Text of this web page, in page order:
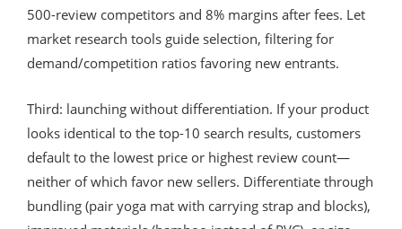
500-review competitors and 8% margins after fees. Let
market research tools guide selection, filtering for
demand/competition ratios favoring new entrants.
Third: launching without differentiation. If your product
looks identical to the top-10 search results, customers
default to the lowest price or highest review count—
neither of which favor new sellers. Differentiate through
bundling (pair yoga mat with carrying strap and blocks),